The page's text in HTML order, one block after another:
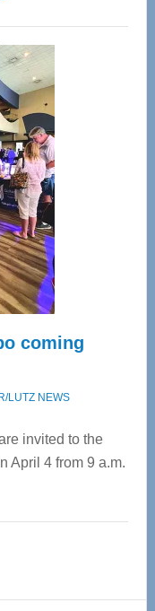
Center
—
Tampa
Bay’s
Most
Advanced
Upper
Cervical
Spinal
Care
coming
LUTZ NEWS
invited to the
April 4 from 9 a.m.